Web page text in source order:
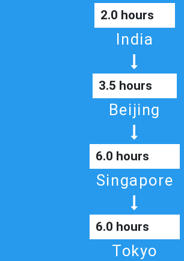
2.0 hours
India
3.5 hours
Beijing
6.0 hours
Singapore
6.0 hours
Tokyo